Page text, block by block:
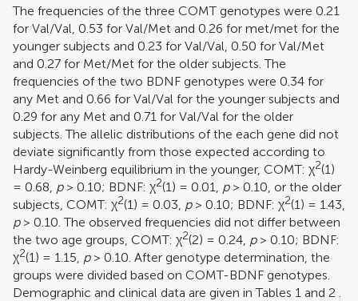
The frequencies of the three COMT genotypes were 0.21
for Val/Val, 0.53 for Val/Met and 0.26 for met/met for the
younger subjects and 0.23 for Val/Val, 0.50 for Val/Met
and 0.27 for Met/Met for the older subjects. The
frequencies of the two BDNF genotypes were 0.34 for
any Met and 0.66 for Val/Val for the younger subjects and
0.29 for any Met and 0.71 for Val/Val for the older
subjects. The allelic distributions of the each gene did not
deviate significantly from those expected according to
Hardy-Weinberg equilibrium in the younger, COMT: χ2(1)
= 0.68, p> 0.10; BDNF: χ2(1) = 0.01, p> 0.10, or the older
subjects, COMT: χ2(1) = 0.03, p> 0.10; BDNF: χ2(1) = 1.43,
p> 0.10. The observed frequencies did not differ between
the two age groups, COMT: χ2(2) = 0.24, p> 0.10; BDNF:
χ2(1) = 1.15, p> 0.10. After genotype determination, the
groups were divided based on COMT-BDNF genotypes.
Demographic and clinical data are given in Tables 1 and 2